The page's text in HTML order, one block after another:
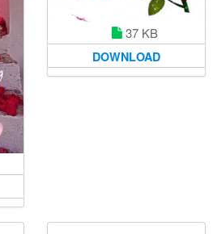
37 KB
DOWNLOAD